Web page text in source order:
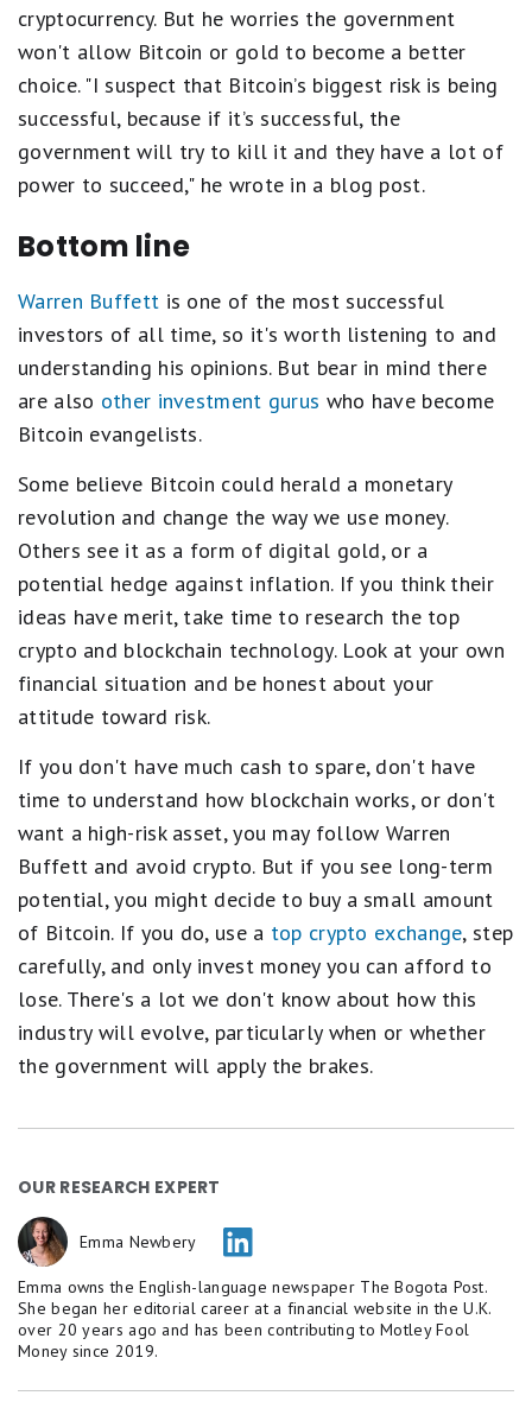
cryptocurrency. But he worries the government
won't allow Bitcoin or gold to become a better
choice. "I suspect that Bitcoin’s biggest risk is being
successful, because if it’s successful, the
government will try to kill it and they have a lot of
power to succeed," he wrote in a blog post.
Bottom line
Warren Buffett is one of the most successful
investors of all time, so it's worth listening to and
understanding his opinions. But bear in mind there
are also other investment gurus who have become
Bitcoin evangelists.
Some believe Bitcoin could herald a monetary
revolution and change the way we use money.
Others see it as a form of digital gold, or a
potential hedge against inflation. If you think their
ideas have merit, take time to research the top
crypto and blockchain technology. Look at your own
financial situation and be honest about your
attitude toward risk.
If you don't have much cash to spare, don't have
time to understand how blockchain works, or don't
want a high-risk asset, you may follow Warren
Buffett and avoid crypto. But if you see long-term
potential, you might decide to buy a small amount
of Bitcoin. If you do, use a top crypto exchange, step
carefully, and only invest money you can afford to
lose. There's a lot we don't know about how this
industry will evolve, particularly when or whether
the government will apply the brakes.
OUR RESEARCH EXPERT
Emma Newbery
Emma owns the English-language newspaper The Bogota Post.
She began her editorial career at a financial website in the U.K.
over 20 years ago and has been contributing to Motley Fool
Money since 2019.